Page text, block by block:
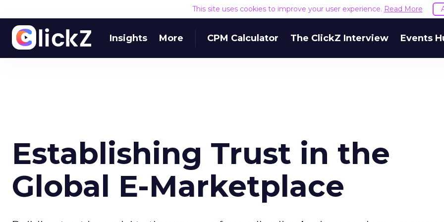
This site uses cookies to improve your user experience. Read More
Insights More CPM Calculator The ClickZ Interview Events
Establishing Trust in the
Global E-Marketplace